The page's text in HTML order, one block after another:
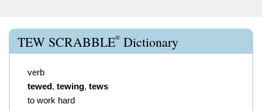
TEW SCRABBLE® Dictionary
verb
tewed, tewing, tews
to work hard